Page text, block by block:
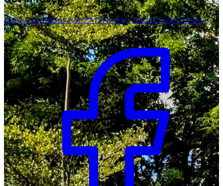
Map & DirectionsStaff DirectoryJobs & Vacancies